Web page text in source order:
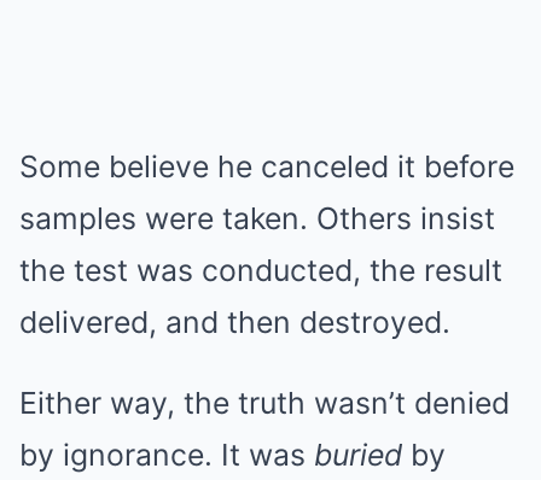
Some believe he canceled it before
samples were taken. Others insist
the test was conducted, the result
delivered, and then destroyed.
Either way, the truth wasn’t denied
by ignorance. It was buried by